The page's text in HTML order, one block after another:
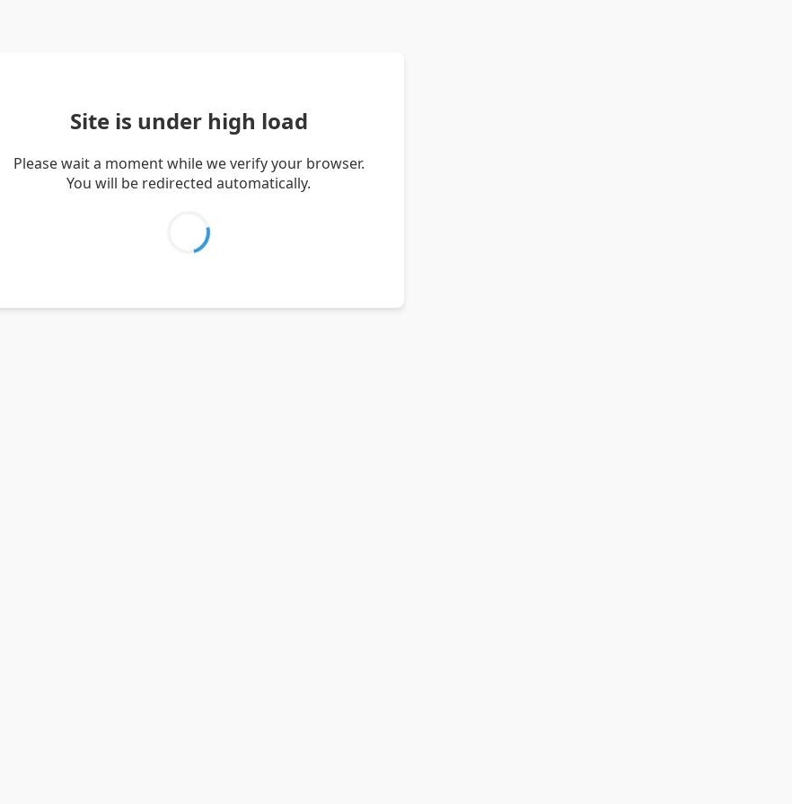
Site is under high load
Please wait a moment while we verify your browser.
You will be redirected automatically.